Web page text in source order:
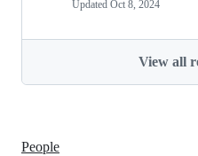
Updated Oct 8, 2024
View all
People